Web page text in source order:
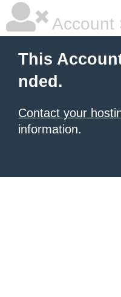
Account
This
nded.
Contact your
information.